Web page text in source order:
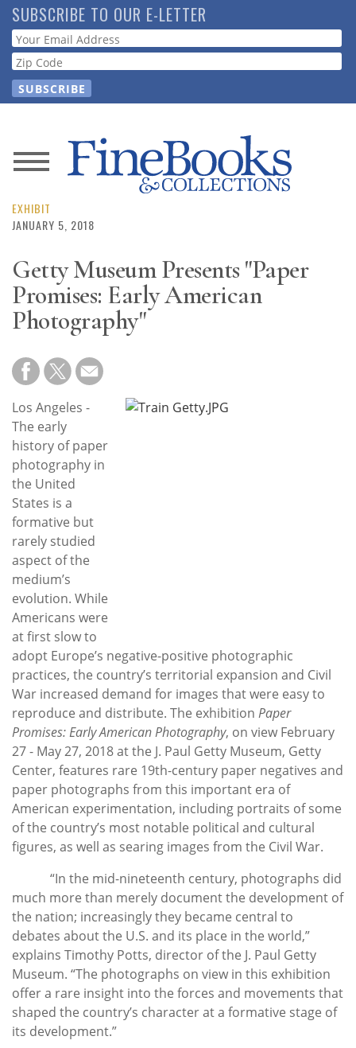
Skip
to
main
content
SUBSCRIBE TO OUR E-LETTER
Webform
News
Magazine
Resource
Guide
Subscribe
Calendar
Contact
Us
EXHIBIT
JANUARY 5, 2018
Getty Museum Presents "Paper
Promises: Early American
Photography"
Los Angeles -
The early
history of paper
photography in
the United
States is a
formative but
rarely studied
aspect of the
medium’s
evolution. While
Americans were
at first slow to
adopt Europe’s negative-positive photographic
practices, the country’s territorial expansion and Civil
War increased demand for images that were easy to
reproduce and distribute. The exhibition Paper
Promises: Early American Photography, on view February
27 - May 27, 2018 at the J. Paul Getty Museum, Getty
Center, features rare 19th-century paper negatives and
paper photographs from this important era of
American experimentation, including portraits of some
of the country’s most notable political and cultural
figures, as well as searing images from the Civil War.
“In the mid-nineteenth century, photographs did
much more than merely document the development of
the nation; increasingly they became central to
debates about the U.S. and its place in the world,”
explains Timothy Potts, director of the J. Paul Getty
Museum. “The photographs on view in this exhibition
offer a rare insight into the forces and movements that
shaped the country’s character at a formative stage of
its development.”